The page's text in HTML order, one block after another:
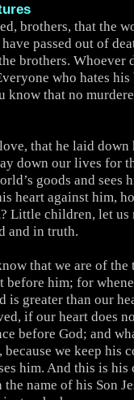
brothers, that the
passed out of
brothers. Whoever
who hates
know that no
that he laid
down our lives for
goods and sees
heart against him,
Little children, let
and in truth.
that we are of the
before him; for
is greater than our
if our heart does
before God; and
we keep his
him. And this is his
name of his Son